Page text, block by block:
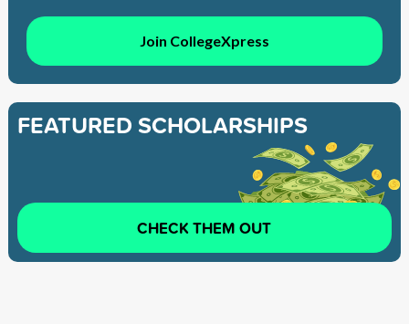
Join CollegeXpress
FEATURED SCHOLARSHIPS
CHECK THEM OUT